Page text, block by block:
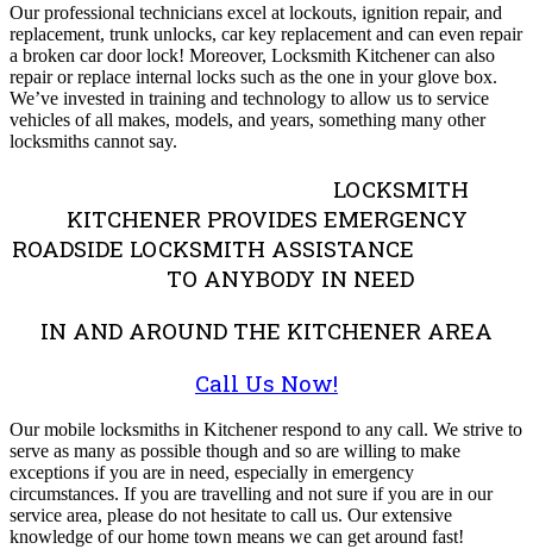
Our professional technicians excel at lockouts, ignition repair, and
replacement, trunk unlocks, car key replacement and can even repair
a broken car door lock! Moreover, Locksmith Kitchener can also
repair or replace internal locks such as the one in your glove box.
We’ve invested in training and technology to allow us to service
vehicles of all makes, models, and years, something many other
locksmiths cannot say.
LOCKSMITH
KITCHENER PROVIDES EMERGENCY
ROADSIDE LOCKSMITH ASSISTANCE
TO ANYBODY IN NEED
IN AND AROUND THE KITCHENER AREA
Call Us Now!
Our mobile locksmiths in Kitchener respond to any call. We strive to
serve as many as possible though and so are willing to make
exceptions if you are in need, especially in emergency
circumstances. If you are travelling and not sure if you are in our
service area, please do not hesitate to call us. Our extensive
knowledge of our home town means we can get around fast!